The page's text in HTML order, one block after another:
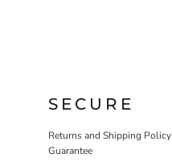
SECURE
Returns and Shipping Policy
Guarantee